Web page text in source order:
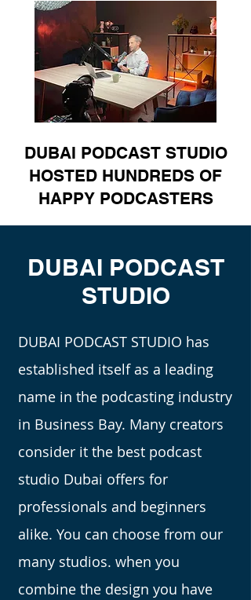
DUBAI PODCAST STUDIO
HOSTED HUNDREDS OF
HAPPY PODCASTERS
DUBAI PODCAST
STUDIO
DUBAI PODCAST STUDIO has
established itself as a leading
name in the podcasting industry
in Business Bay. Many creators
consider it the best podcast
studio Dubai offers for
professionals and beginners
alike. You can choose from our
many studios. when you
combine the design you have